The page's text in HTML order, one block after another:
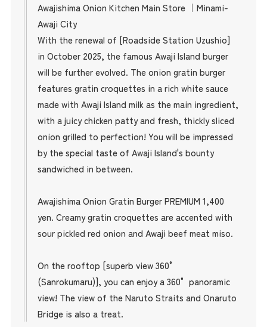
Awajishima Onion Kitchen Main Store ｜Minami-
Awaji City
With the renewal of [Roadside Station Uzushio]
in October 2025, the famous Awaji Island burger
will be further evolved. The onion gratin burger
features gratin croquettes in a rich white sauce
made with Awaji Island milk as the main ingredient,
with a juicy chicken patty and fresh, thickly sliced
onion grilled to perfection! You will be impressed
by the special taste of Awaji Island's bounty
sandwiched in between.
Awajishima Onion Gratin Burger PREMIUM 1,400
yen. Creamy gratin croquettes are accented with
sour pickled red onion and Awaji beef meat miso.
On the rooftop [superb view 360°
(Sanrokumaru)], you can enjoy a 360° panoramic
view! The view of the Naruto Straits and Onaruto
Bridge is also a treat.